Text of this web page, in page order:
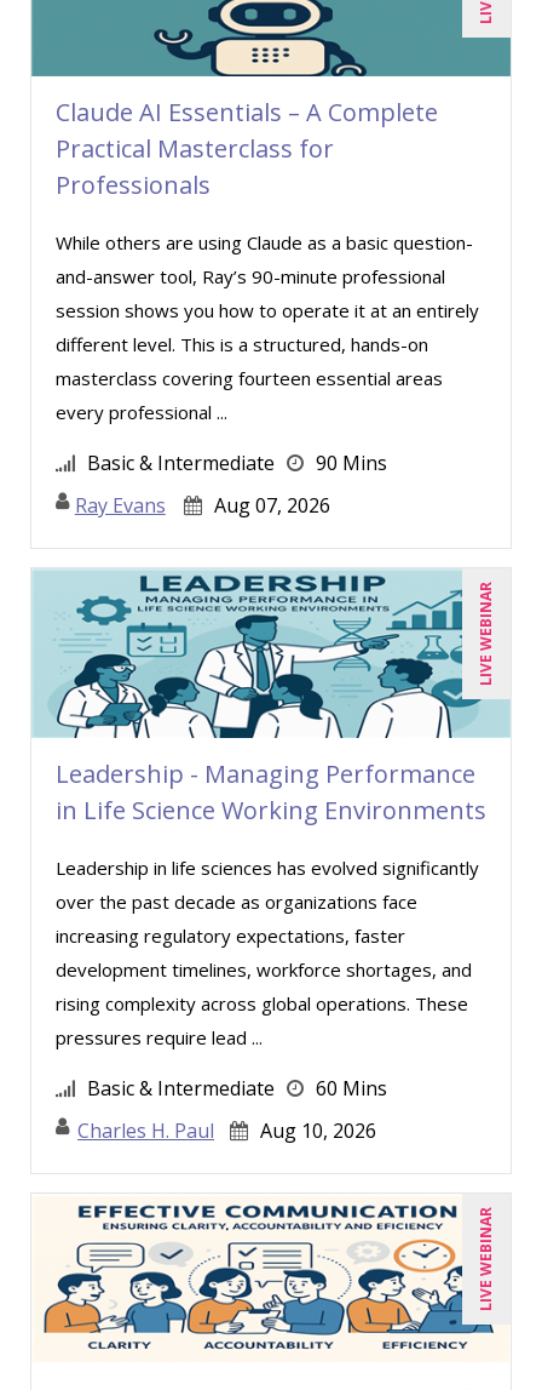
John E. Lincoln (3)
John Fetzer (4)
Jose Mora (1)
Joy L. McElroy (1)
Kelly Thomas (1)
Kenneth Zabel (1)
Lara Mellor (1)
Lisa Kleiman (8)
Mandi Stanley (3)
Marcia Zidle (6)
Mark Schwartz (3)
Matthew W Burr (1)
Meredith Crabtree (1)
Michael Esposito (1)
Michael Healey (5)
Mike Cunningham (4)
Mike Thomas (8)
Mohammed Ilyas Ahmed (2)
Ralph Ward (1)
Ray Evans (13)
Richard Erschik (7)
Ritu Arora (7)
Sean Stein Smith (1)
Serena Ittoo (4)
Stacy Glass (1)
Susanne Manz (2)
Suzanne Blake, PCC (2)
Suzanne Lucas (2)
Thea Ducrow PHD (1)
Claude AI Essentials – A Complete
Practical Masterclass for
Professionals
While others are using Claude as a basic question-
and-answer tool, Ray’s 90-minute professional
session shows you how to operate it at an entirely
different level. This is a structured, hands-on
masterclass covering fourteen essential areas
every professional ...
Basic & Intermediate
90 Mins
Ray Evans
Aug 07, 2026
LIVE WEBINAR
Leadership - Managing Performance
in Life Science Working Environments
Leadership in life sciences has evolved significantly
over the past decade as organizations face
increasing regulatory expectations, faster
development timelines, workforce shortages, and
rising complexity across global operations. These
pressures require lead ...
Basic & Intermediate
60 Mins
Charles H. Paul
Aug 10, 2026
LIVE WEBINAR